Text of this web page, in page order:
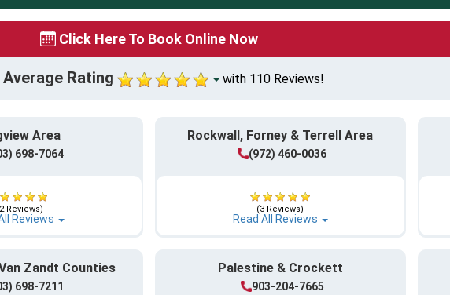
Click Here To Book Online Now
Average Rating with 110 Reviews!
Area
698-7064
Reviews)
Reviews
Rockwall, Forney & Terrell Area
(972) 460-0036
(3 Reviews)
Read All Reviews
Zandt Counties
698-7211
Palestine & Crockett
903-204-7665